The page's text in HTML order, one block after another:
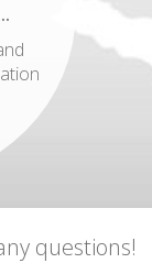
questions!